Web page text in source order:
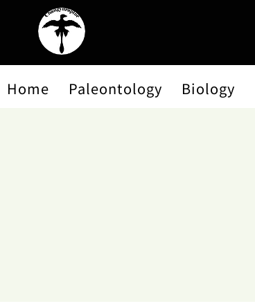
Home Paleontology Biology